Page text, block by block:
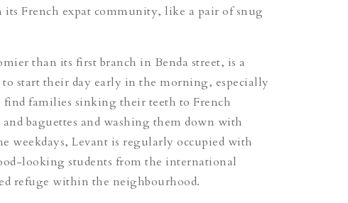
French expat community, like a pair of snug
than its first branch in Benda street, is a
start their day early in the morning, especially
find families sinking their teeth to French
baguettes and washing them down with
weekdays, Levant is regularly occupied with
looking students from the international
refuge within the neighbourhood.